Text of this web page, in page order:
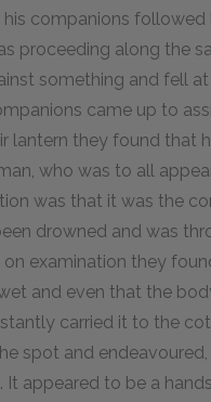
his companions
proceeding along the
something and fell
came up to
lantern they found that
who was to all
was that it was the
drowned and was
examination they
and even that the
carried it to the
spot and endeavoured,
It appeared to be a